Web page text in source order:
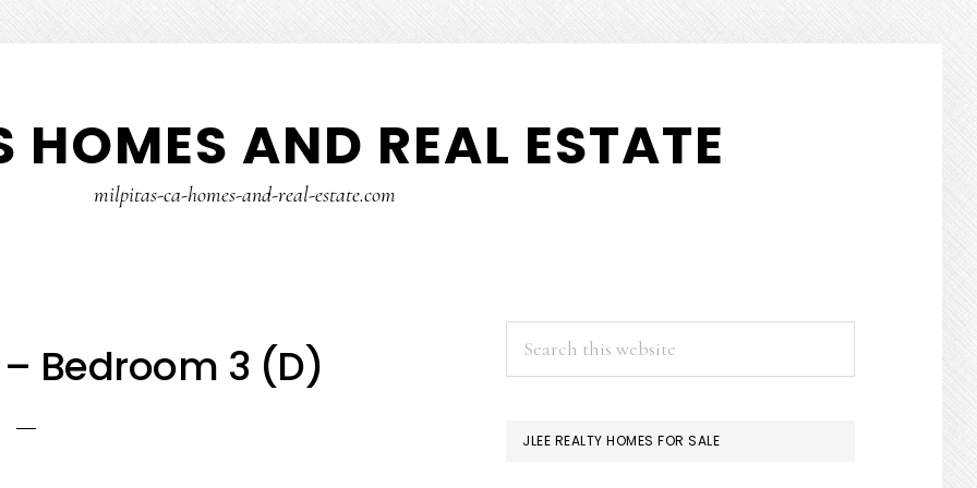
HOMES AND REAL ESTATE
milpitas-ca-homes-and-real-estate.com
Bedroom 3 (D)
PRIMARY
SIDEBAR
JLEE REALTY HOMES FOR SALE